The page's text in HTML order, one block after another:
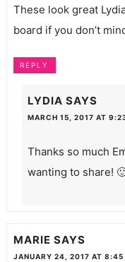
These look great
board if you don’t
REPLY
LYDIA SAYS
MARCH 15, 2017 AT
Thanks so much
wanting to share!
MARIE SAYS
JANUARY 24, 2017 AT 8:45